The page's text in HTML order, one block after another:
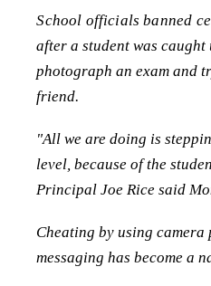
School officials banned
after a student was
photograph an exam and
friend.
"All we are doing is
level, because of the
Principal Joe Rice said
Cheating by using camera
messaging has become a